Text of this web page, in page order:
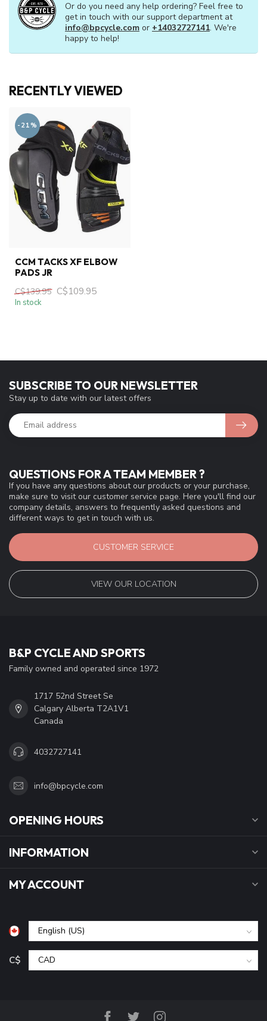
Or do you need any help ordering? Feel free to
get in touch with our support department at
info@bpcycle.com or +14032727141. We're
happy to help!
RECENTLY VIEWED
-21%
CCM TACKS XF ELBOW
PADS JR
C$139.95 C$109.95
In stock
QUESTIONS FOR A TEAM MEMBER ?
If you have any questions about our products or your purchase,
make sure to visit our customer service page. Here you'll find our
company details, answers to frequently asked questions and
different ways to get in touch with us.
CUSTOMER SERVICE
VIEW OUR LOCATION
SUBSCRIBE TO OUR NEWSLETTER
Stay up to date with our latest offers
B&P CYCLE AND SPORTS
Family owned and operated since 1972
1717 52nd Street Se
Calgary Alberta T2A1V1
Canada
4032727141
info@bpcycle.com
OPENING HOURS
INFORMATION
MY ACCOUNT
C$